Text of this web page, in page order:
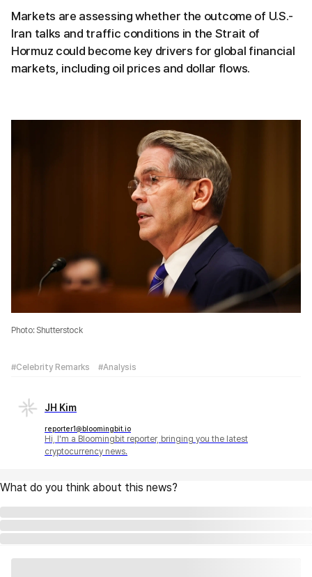
Markets are assessing whether the outcome of U.S.-
Iran talks and traffic conditions in the Strait of
Hormuz could become key drivers for global financial
markets, including oil prices and dollar flows.
Photo: Shutterstock
#Celebrity Remarks #Analysis
JH Kim
reporter1@bloomingbit.io
Hi, I'm a Bloomingbit reporter, bringing you the latest
cryptocurrency news.
What do you think about this news?